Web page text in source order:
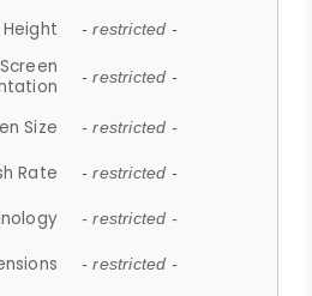
- restricted -
- restricted -
Size - restricted -
Rate - restricted -
- restricted -
- restricted -